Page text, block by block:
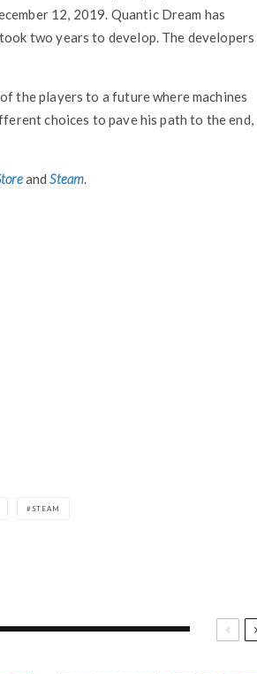
12, 2019. Quantic Dream has
two years to develop. The developers
the players to a future where machines
choices to pave his path to the end,
andSteam.
STEAM